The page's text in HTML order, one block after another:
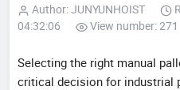
Author: JUNYUNHOIST
04:32:06
View number: 271
Selecting the right manual
critical decision for industrial